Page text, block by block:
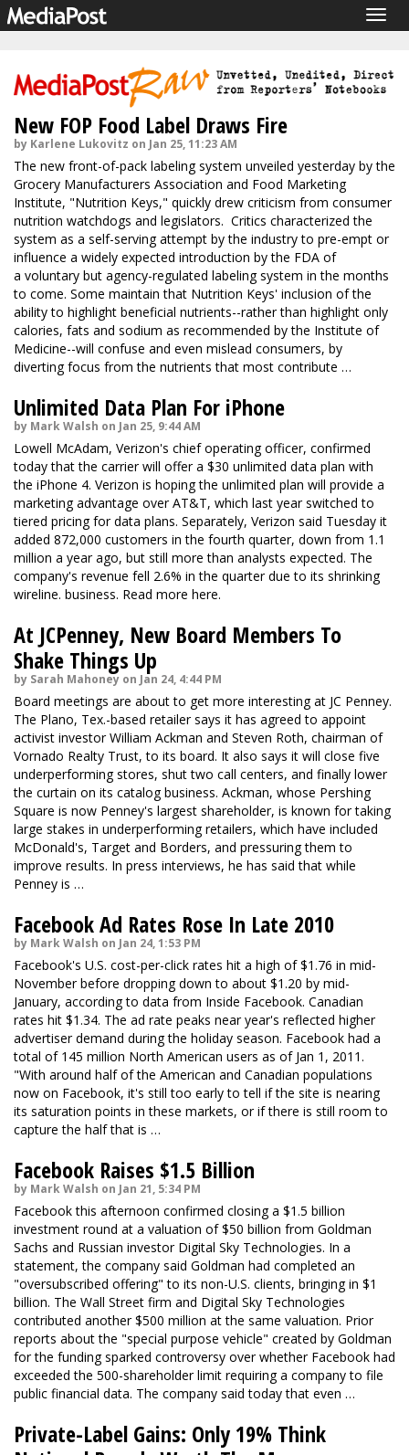
New FOP Food Label Draws Fire
by Karlene Lukovitz on Jan 25, 11:23 AM
The new front-of-pack labeling system unveiled yesterday by the
Grocery Manufacturers Association and Food Marketing
Institute, "Nutrition Keys," quickly drew criticism from consumer
nutrition watchdogs and legislators. Critics characterized the
system as a self-serving attempt by the industry to pre-empt or
influence a widely expected introduction by the FDA of
a voluntary but agency-regulated labeling system in the months
to come. Some maintain that Nutrition Keys' inclusion of the
ability to highlight beneficial nutrients--rather than highlight only
calories, fats and sodium as recommended by the Institute of
Medicine--will confuse and even mislead consumers, by
diverting focus from the nutrients that most contribute …
Unlimited Data Plan For iPhone
by Mark Walsh on Jan 25, 9:44 AM
Lowell McAdam, Verizon's chief operating officer, confirmed
today that the carrier will offer a $30 unlimited data plan with
the iPhone 4. Verizon is hoping the unlimited plan will provide a
marketing advantage over AT&T, which last year switched to
tiered pricing for data plans. Separately, Verizon said Tuesday it
added 872,000 customers in the fourth quarter, down from 1.1
million a year ago, but still more than analysts expected. The
company's revenue fell 2.6% in the quarter due to its shrinking
wireline. business. Read more here.
At JCPenney, New Board Members To
Shake Things Up
by Sarah Mahoney on Jan 24, 4:44 PM
Board meetings are about to get more interesting at JC Penney.
The Plano, Tex.-based retailer says it has agreed to appoint
activist investor William Ackman and Steven Roth, chairman of
Vornado Realty Trust, to its board. It also says it will close five
underperforming stores, shut two call centers, and finally lower
the curtain on its catalog business. Ackman, whose Pershing
Square is now Penney's largest shareholder, is known for taking
large stakes in underperforming retailers, which have included
McDonald's, Target and Borders, and pressuring them to
improve results. In press interviews, he has said that while
Penney is …
Facebook Ad Rates Rose In Late 2010
by Mark Walsh on Jan 24, 1:53 PM
Facebook's U.S. cost-per-click rates hit a high of $1.76 in mid-
November before dropping down to about $1.20 by mid-
January, according to data from Inside Facebook. Canadian
rates hit $1.34. The ad rate peaks near year's reflected higher
advertiser demand during the holiday season. Facebook had a
total of 145 million North American users as of Jan 1, 2011.
"With around half of the American and Canadian populations
now on Facebook, it's still too early to tell if the site is nearing
its saturation points in these markets, or if there is still room to
capture the half that is …
Facebook Raises $1.5 Billion
by Mark Walsh on Jan 21, 5:34 PM
Facebook this afternoon confirmed closing a $1.5 billion
investment round at a valuation of $50 billion from Goldman
Sachs and Russian investor Digital Sky Technologies. In a
statement, the company said Goldman had completed an
"oversubscribed offering" to its non-U.S. clients, bringing in $1
billion. The Wall Street firm and Digital Sky Technologies
contributed another $500 million at the same valuation. Prior
reports about the "special purpose vehicle" created by Goldman
for the funding sparked controversy over whether Facebook had
exceeded the 500-shareholder limit requiring a company to file
public financial data. The company said today that even …
Private-Label Gains: Only 19% Think